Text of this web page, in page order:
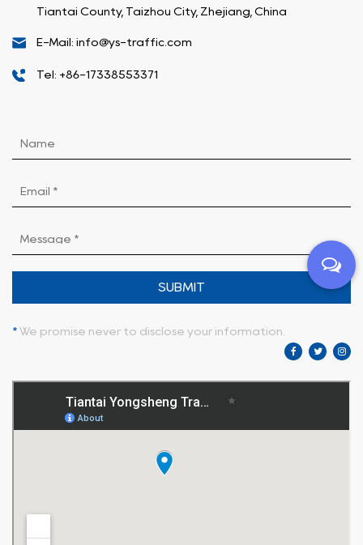
Tiantai County, Taizhou City, Zhejiang, China
E-Mail: info@ys-traffic.com
Tel: +86-17338553371
SUBMIT
* We promise never to disclose your information.